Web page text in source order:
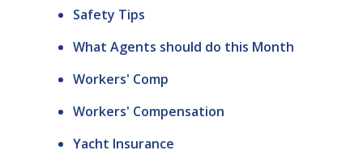
Safety Tips
What Agents should do this Month
Workers' Comp
Workers' Compensation
Yacht Insurance